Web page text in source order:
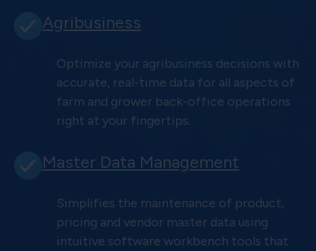
Agribusiness
Optimize your agribusiness decisions with
accurate, real-time data for all aspects of
farm and grower back-office operations
right at your fingertips.
Master Data Management
Simplifies the maintenance of product,
pricing and vendor master data using
intuitive software workbench tools that